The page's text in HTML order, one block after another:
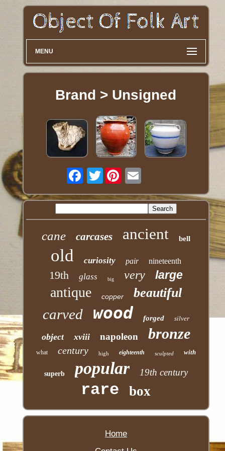
MENU
Brand > Unsigned
Twitter
cane carcases ancient bell
old curiosity pair nineteenth
19th glass big very large
antique copper beautiful
carved wood forged silver
object xviii napoleon bronze
what century high eighteenth sculpted with
superb popular 19th century
rare box
Home